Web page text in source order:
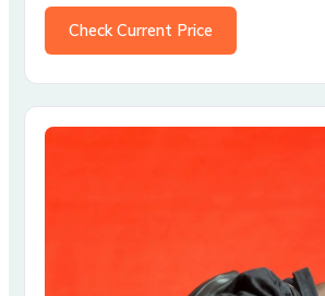
Check Current Price